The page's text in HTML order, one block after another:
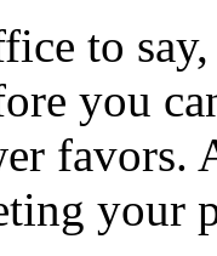
to
you
favors.
your